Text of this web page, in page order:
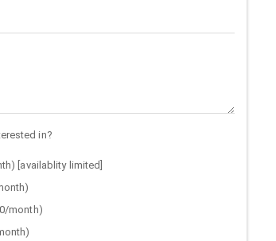
in?
[availablity limited]
month)